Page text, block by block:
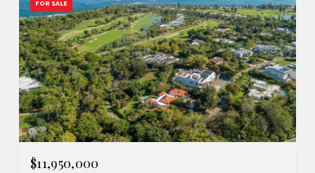
FOR SALE
$11,950,000